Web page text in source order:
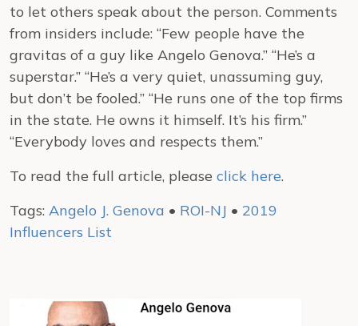
to let others speak about the person. Comments
from insiders include: “Few people have the
gravitas of a guy like Angelo Genova.” “He’s a
superstar.” “He’s a very quiet, unassuming guy,
but don’t be fooled.” “He runs one of the top firms
in the state. He owns it himself. It’s his firm.”
“Everybody loves and respects them.”
To read the full article, please click here.
Tags: Angelo J. Genova • ROI-NJ • 2019
Influencers List